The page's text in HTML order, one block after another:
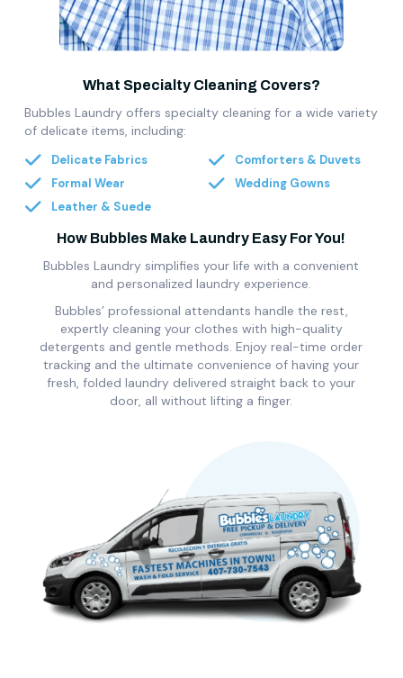
What Specialty Cleaning Covers?
Bubbles Laundry offers specialty cleaning for a wide variety
of delicate items, including:
Delicate Fabrics
Formal Wear
Leather & Suede
Comforters & Duvets
Wedding Gowns
How Bubbles Make Laundry Easy For You!
Bubbles Laundry simplifies your life with a convenient
and personalized laundry experience.
Bubbles’ professional attendants handle the rest,
expertly cleaning your clothes with high-quality
detergents and gentle methods. Enjoy real-time order
tracking and the ultimate convenience of having your
fresh, folded laundry delivered straight back to your
door, all without lifting a finger.